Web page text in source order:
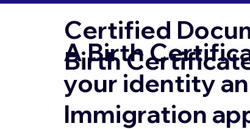
A Birth
your identity
Immigration
Certified
Birth